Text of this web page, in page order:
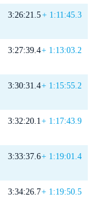
3:26:21.5+ 1:11:45.3
3:27:39.4+ 1:13:03.2
3:30:31.4+ 1:15:55.2
3:32:20.1+ 1:17:43.9
3:33:37.6+ 1:19:01.4
3:34:26.7+ 1:19:50.5